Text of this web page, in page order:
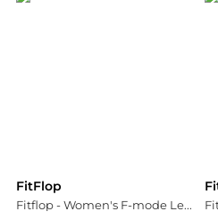
FitFlop
Fitflop - Women's F-mode Leather Lace-up Flatform Ankle Boots